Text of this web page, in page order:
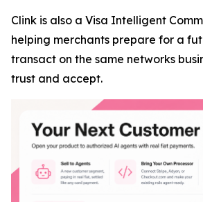
Clink is also a Visa Intelligent
helping merchants prepare for a
transact on the same networks
trust and accept.